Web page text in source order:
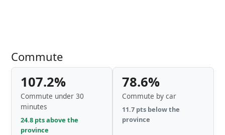
Commute
107.2%
Commute under 30
minutes
24.8 pts above the
province
78.6%
Commute by car
11.7 pts below the
province